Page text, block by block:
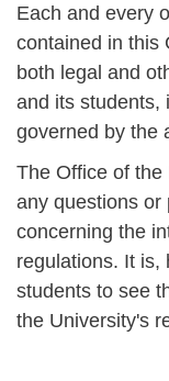
Each and every
contained in this
both legal and
and its students,
governed by the
The Office of
any questions or
concerning the
regulations. It is,
students to see
the University's